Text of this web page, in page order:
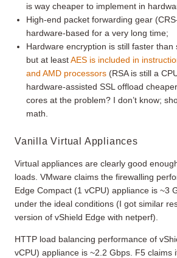
is way cheaper to implement in
High-end packet forwarding gear
hardware-based for a very long time;
Hardware encryption is still faster than
but at leastAES is included in
and AMD processors (RSA is still a
hardware-assisted SSL offload
cores at the problem? I don’t know;
math.
Vanilla Virtual Appliances
Virtual appliances are clearly good
loads. VMware claims the firewalling
Edge Compact (1 vCPU) appliance is ~3
under the ideal conditions (I got similar
version of vShield Edge with netperf).
HTTP load balancing performance of
vCPU) appliance is ~2.2 Gbps. F5 claims